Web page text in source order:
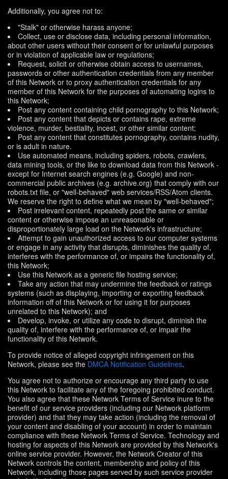
Additionally, you agree not to:
"Stalk" or otherwise harass anyone;
Collect, use or disclose data, including personal information,
about other users without their consent or for unlawful purposes
or in violation of applicable law or regulations;
Request, solicit or otherwise obtain access to usernames,
passwords or other authentication credentials from any member
of this Network or to proxy authentication credentials for any
member of this Network for the purposes of automating logins to
this Network;
Post any content containing child pornography to this Network;
Post any content that depicts or contains rape, extreme
violence, murder, bestiality, incest, or other similar content;
Post any content that constitutes pornography, contains nudity,
or is adult in nature.
Use automated means, including spiders, robots, crawlers,
data mining tools, or the like to download data from this Network -
except for Internet search engines (e.g. Google) and non-
commercial public archives (e.g. archive.org) that comply with our
robots.txt file, or "well-behaved" web services/RSS/Atom clients.
We reserve the right to define what we mean by "well-behaved";
Post irrelevant content, repeatedly post the same or similar
content or otherwise impose an unreasonable or
disproportionately large load on the Network's infrastructure;
Attempt to gain unauthorized access to our computer systems
or engage in any activity that disrupts, diminishes the quality of,
interferes with the performance of, or impairs the functionality of,
this Network;
Use this Network as a generic file hosting service;
Take any action that may undermine the feedback or ratings
systems (such as displaying, importing or exporting feedback
information off of this Network or for using it for purposes
unrelated to this Network); and
Develop, invoke, or utilize any code to disrupt, diminish the
quality of, interfere with the performance of, or impair the
functionality of this Network.
To provide notice of alleged copyright infringement on this
Network, please see the DMCA Notification Guidelines.
You agree not to authorize or encourage any third party to use
this Network to facilitate any of the foregoing prohibited conduct.
You also agree that these Network Terms of Service inure to the
benefit of our service providers (including our Network platform
provider) and that they may take action (including the removal of
your content and disabling of your account) in order to maintain
compliance with these Network Terms of Service. Technology and
hosting for aspects of this Network are provided by this Network's
online service provider. However, the Network Creator of this
Network controls the content, membership and policy of this
Network, including those pages served by such service provider